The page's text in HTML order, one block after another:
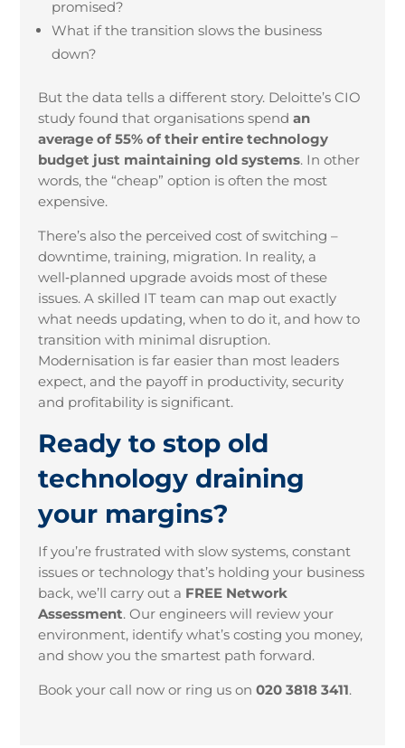
promised?
What if the transition slows the business
down?
But the data tells a different story. Deloitte’s CIO
study found that organisations spendan
average of 55% of their entire technology
budget just maintaining old systems. In other
words, the “cheap” option is often the most
expensive.
There’s also the perceived cost of switching –
downtime, training, migration. In reality, a
well‑planned upgrade avoids most of these
issues. A skilled IT team can map out exactly
what needs updating, when to do it, and how to
transition with minimal disruption.
Modernisation is far easier than most leaders
expect, and the payoff in productivity, security
and profitability is significant.
Ready to stop old
technology draining
your margins?
If you’re frustrated with slow systems, constant
issues or technology that’s holding your business
back, we’ll carry out a FREE Network
Assessment. Our engineers will review your
environment, identify what’s costing you money,
and show you the smartest path forward.
Book your call now or ring us on020 3818 3411.